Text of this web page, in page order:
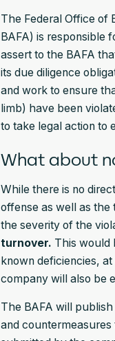
The Federal Office of
BAFA) is responsible
assert to the BAFA
its due diligence
and work to ensure
limb) have been
to take legal action to
What about
While there is no
offense as well as the
the severity of the
turnover. This would
known deficiencies,
company will also be
The BAFA will
and